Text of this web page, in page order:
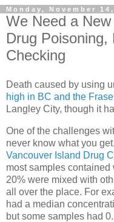
Monday, November
We Need a
Drug Poisoning,
Checking
Death caused by using
high in BC and the
Langley City, though it
One of the challenges
never know what you
Vancouver Island Drug
most samples
20% were mixed with
all over the place. For
had a median
but some samples had